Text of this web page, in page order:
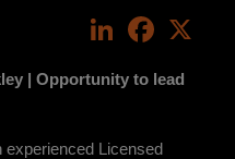
LinkedIn
| Opportunity to lead
Licensed